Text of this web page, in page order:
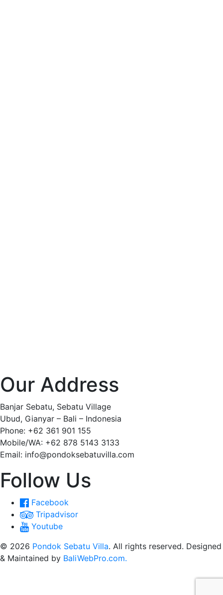
Our Address
Banjar Sebatu, Sebatu Village
Ubud, Gianyar – Bali – Indonesia
Phone: +62 361 901 155
Mobile/WA: +62 878 5143 3133
Email: info@pondoksebatuvilla.com
Follow Us
Facebook
Tripadvisor
Youtube
© 2026 Pondok Sebatu Villa. All rights reserved. Designed
& Maintained by BaliWebPro.com.